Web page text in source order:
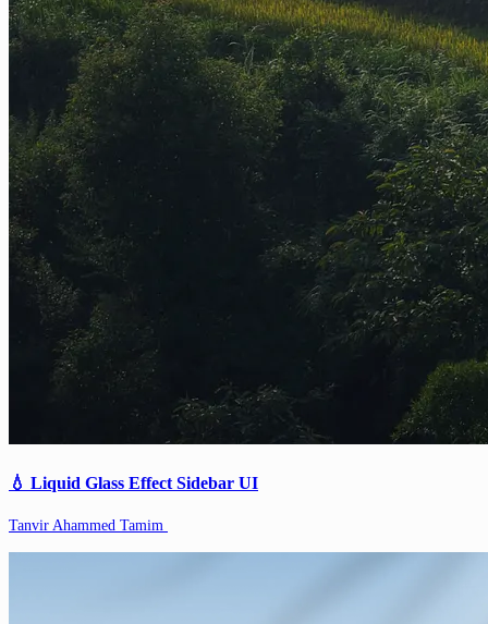
💧 Liquid Glass Effect Sidebar UI
Tanvir Ahammed Tamim